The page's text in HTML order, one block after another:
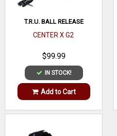
T.R.U. BALL RELEASE
CENTER X G2
$99.99
IN STOCK!
Add to Cart